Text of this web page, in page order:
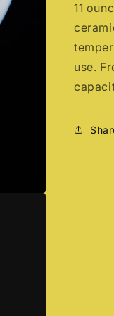
11
use.